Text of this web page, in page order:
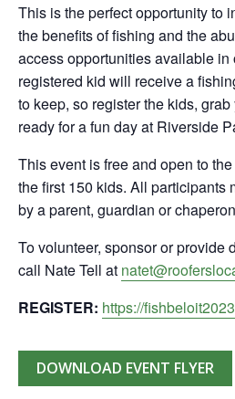
This is the perfect opportunity to
the benefits of fishing and the
access opportunities available in
registered kid will receive a
to keep, so register the kids,
ready for a fun day at Riverside
This event is free and open to
the first 150 kids. All participants
by a parent, guardian or
To volunteer, sponsor or provide
call Nate Tell at
REGISTER: https://
DOWNLOAD EVENT FLYER